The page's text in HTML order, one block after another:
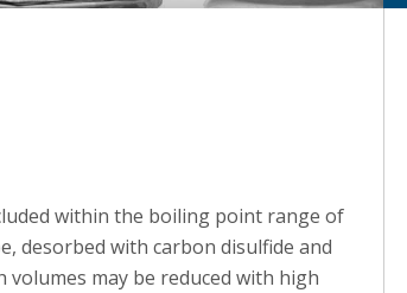
within the boiling point range of
desorbed with carbon disulfide and
may be reduced with high